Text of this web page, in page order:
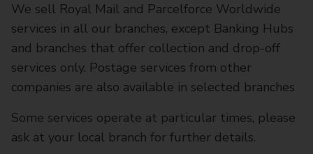
We sell Royal Mail and Parcelforce Worldwide
services in all our branches, except Banking Hubs
and branches that offer collection and drop-off
services only. Postage services from other
companies are also available in selected branches
Some services operate at particular times, please
ask at your local branch for further details.